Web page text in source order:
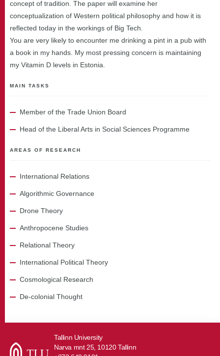
concept of tradition. The paper will examine her
conceptualization of Western political philosophy and how it is
reflected today in the workings of Big Tech.
You are very likely to encounter me drinking a pint in a pub with
a book in my hands. My most pressing concern is maintaining
my Vitamin D levels in Estonia.
MAIN TASKS
Member of the Trade Union Board
Head of the Liberal Arts in Social Sciences Programme
AREAS OF RESEARCH
International Relations
Algorithmic Governance
Drone Theory
Anthropocene Studies
Relational Theory
International Political Theory
Cosmological Research
De-colonial Thought
Tallinn University
Narva mnt 25, 10120 Tallinn